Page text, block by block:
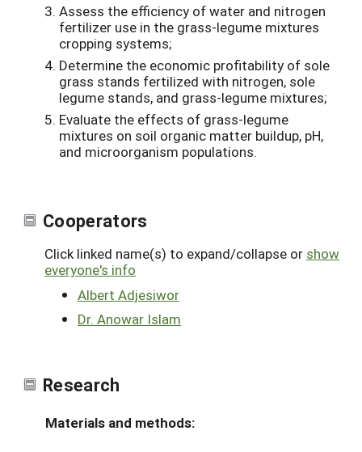
Assess the efficiency of water and nitrogen
fertilizer use in the grass-legume mixtures
cropping systems;
Determine the economic profitability of sole
grass stands fertilized with nitrogen, sole
legume stands, and grass-legume mixtures;
Evaluate the effects of grass-legume
mixtures on soil organic matter buildup, pH,
and microorganism populations.
Cooperators
Click linked name(s) to expand/collapse or show
everyone's info
Albert Adjesiwor
Dr. Anowar Islam
Research
Materials and methods: